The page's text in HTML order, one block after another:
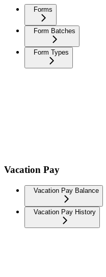
Forms
Form Batches
Form Types
Vacation Pay
Vacation Pay Balance
Vacation Pay History